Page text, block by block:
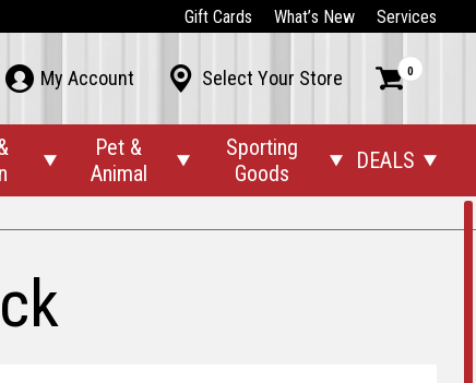
Gift Cards What’s New Services
 My Account  Select Your Store  0

Pet &
Animal

Sporting
Goods
 DEALS 